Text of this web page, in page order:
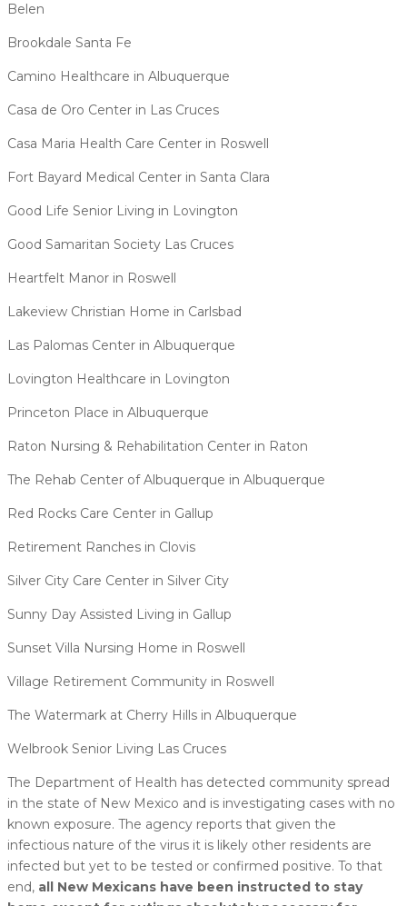
Belen
Brookdale Santa Fe
Camino Healthcare in Albuquerque
Casa de Oro Center in Las Cruces
Casa Maria Health Care Center in Roswell
Fort Bayard Medical Center in Santa Clara
Good Life Senior Living in Lovington
Good Samaritan Society Las Cruces
Heartfelt Manor in Roswell
Lakeview Christian Home in Carlsbad
Las Palomas Center in Albuquerque
Lovington Healthcare in Lovington
Princeton Place in Albuquerque
Raton Nursing & Rehabilitation Center in Raton
The Rehab Center of Albuquerque in Albuquerque
Red Rocks Care Center in Gallup
Retirement Ranches in Clovis
Silver City Care Center in Silver City
Sunny Day Assisted Living in Gallup
Sunset Villa Nursing Home in Roswell
Village Retirement Community in Roswell
The Watermark at Cherry Hills in Albuquerque
Welbrook Senior Living Las Cruces
The Department of Health has detected community spread
in the state of New Mexico and is investigating cases with no
known exposure. The agency reports that given the
infectious nature of the virus it is likely other residents are
infected but yet to be tested or confirmed positive. To that
end, all New Mexicans have been instructed to stay